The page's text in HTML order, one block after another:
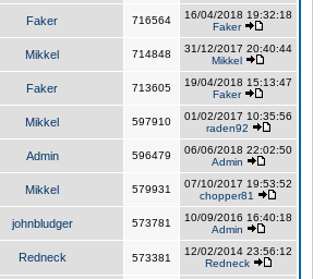
Faker 716564
16/04/2018 19:32:18
Faker
Mikkel 714848
31/12/2017 20:40:44
Mikkel
Faker 713605
19/04/2018 15:13:47
Faker
Mikkel 597910
01/02/2017 10:35:56
raden92
Admin 596479
06/06/2018 22:02:50
Admin
Mikkel 579931
07/10/2017 19:53:52
chopper81
johnbludger 573781
10/09/2016 16:40:18
Admin
Redneck 573381
12/02/2014 23:56:12
Redneck